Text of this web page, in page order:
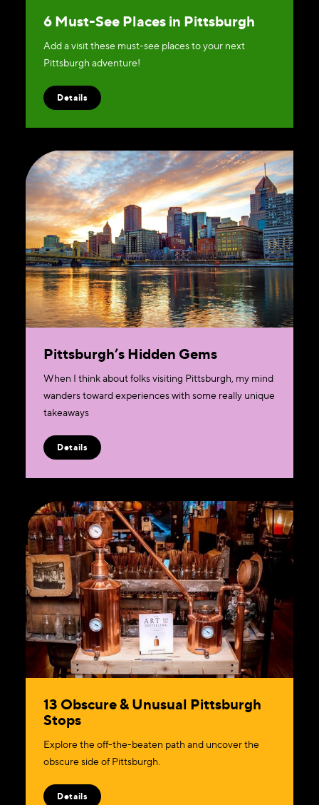
6 Must-See Places in Pittsburgh
Add a visit these must-see places to your next
Pittsburgh adventure!
Details
Pittsburgh’s Hidden Gems
When I think about folks visiting Pittsburgh, my mind
wanders toward experiences with some really unique
takeaways
Details
13 Obscure & Unusual Pittsburgh
Stops
Explore the off-the-beaten path and uncover the
obscure side of Pittsburgh.
Details